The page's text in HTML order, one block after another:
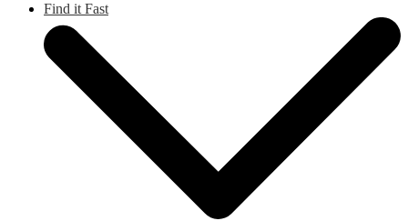
Find it Fast